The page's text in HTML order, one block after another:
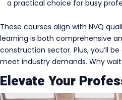
a practical choice for busy
These courses align with NVQ
learning is both comprehensive
construction sector. Plus, you’ll
meet industry demands. Why
Elevate Your